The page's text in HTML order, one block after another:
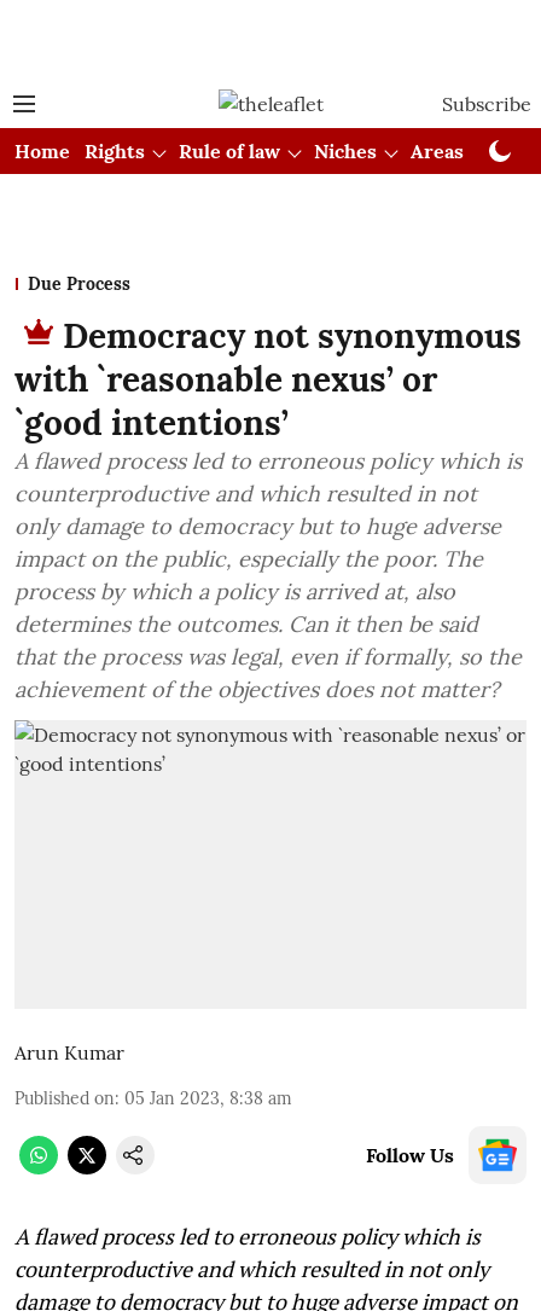
Subscribe
Home
Rights Rule of law Niches Areas
Due Process
Democracy not synonymous
with `reasonable nexus’ or
`good intentions’
A flawed process led to erroneous policy which is
counterproductive and which resulted in not
only damage to democracy but to huge adverse
impact on the public, especially the poor. The
process by which a policy is arrived at, also
determines the outcomes. Can it then be said
that the process was legal, even if formally, so the
achievement of the objectives does not matter?
Arun Kumar
Published on: 05 Jan 2023, 8:38 am
Follow Us
A flawed process led to erroneous policy which is
counterproductive and which resulted in not only
damage to democracy but to huge adverse impact on